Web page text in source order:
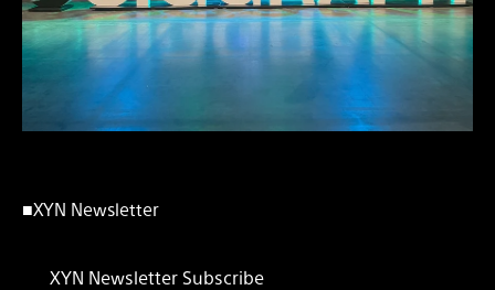
■XYN Newsletter
XYN Newsletter Subscribe